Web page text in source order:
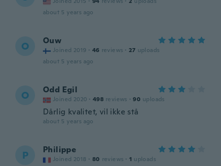
about 5 years ago
O Ouw
Joined 2019 · 46 reviews · 27 uploads
about 5 years ago
O Odd Egil
Joined 2020 · 498 reviews · 90 uploads
Dårlig kvalitet, vil ikke stå
about 5 years ago
P Philippe
Joined 2018 · 80 reviews · 1 uploads